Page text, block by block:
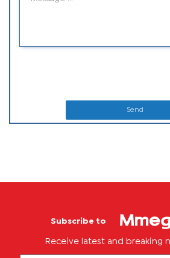
Send
Subscribe to
Receive latest and breaking